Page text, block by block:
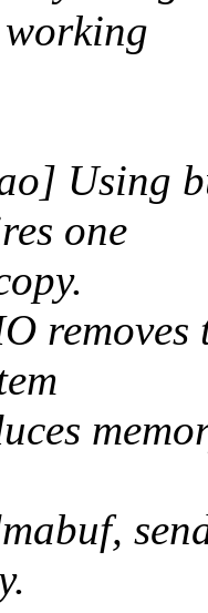
Using
one
removes